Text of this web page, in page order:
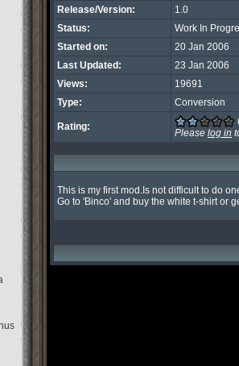
Release/Version:
1.0
Status:
Work In
Started on:
20 Jan 2006
Last Updated:
23 Jan 2006
Views:
19691
Type:
Conversion
Rating:
Please log in
This is my first mod.Is not difficult to do
Go to 'Binco' and buy the white t-shirt or